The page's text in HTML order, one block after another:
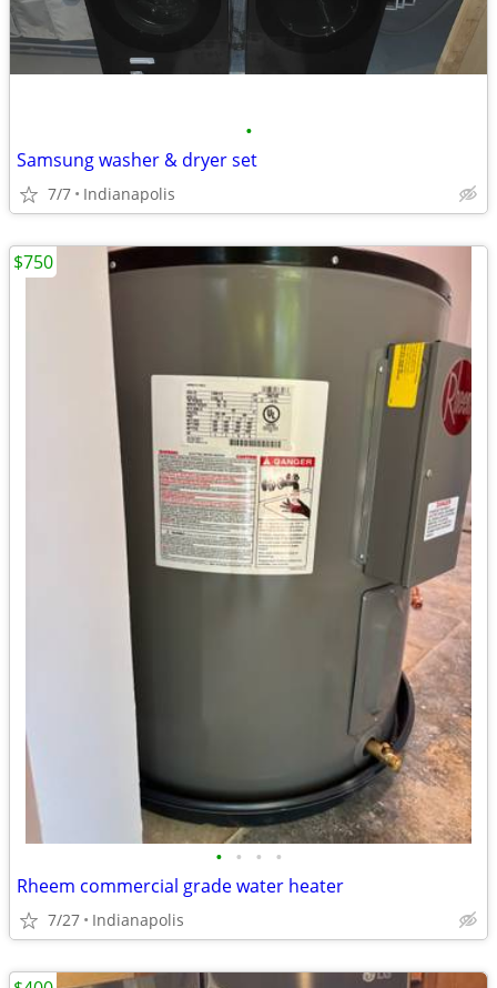
•
Samsung washer & dryer set
7/7 Indianapolis
• • • •
Rheem commercial grade water heater
7/27 Indianapolis
$750